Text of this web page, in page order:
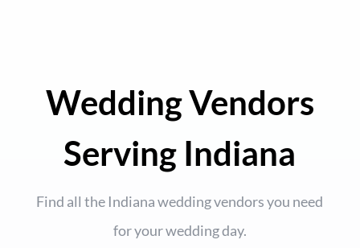
Wedding Vendors
Serving Indiana
Find all the Indiana wedding vendors you need
for your wedding day.